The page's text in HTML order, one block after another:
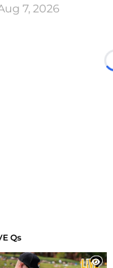
7, 2026
Qs
1